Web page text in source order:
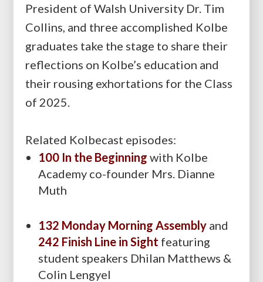
President of Walsh University Dr. Tim
Collins, and three accomplished Kolbe
graduates take the stage to share their
reflections on Kolbe’s education and
their rousing exhortations for the Class
of 2025.
Related Kolbecast episodes:
100 In the Beginning with Kolbe
Academy co-founder Mrs. Dianne
Muth
132 Monday Morning Assembly and
242 Finish Line in Sight featuring
student speakers Dhilan Matthews &
Colin Lengyel